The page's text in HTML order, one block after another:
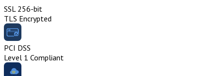
SSL 256-bit
TLS Encrypted
PCI DSS
Level 1 Compliant